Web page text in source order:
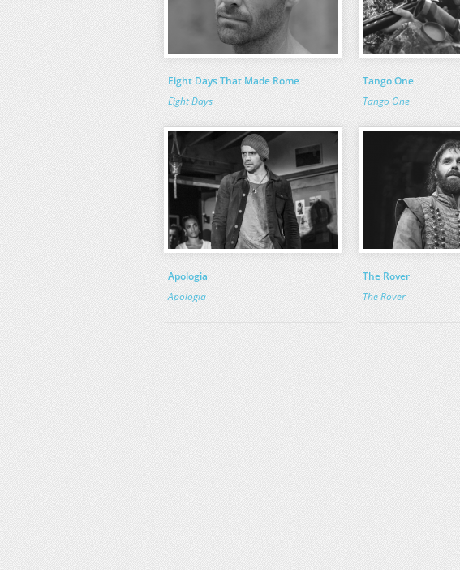
Eight Days That Made Rome
Eight Days
Tango One
Tango One
Apologia
Apologia
The Rover
The Rover